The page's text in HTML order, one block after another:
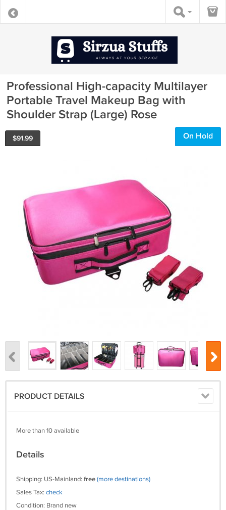
Professional High-capacity Multilayer
Portable Travel Makeup Bag with
Shoulder Strap (Large) Rose
$91.99 On Hold
PRODUCT DETAILS
More than 10 available
Details
Shipping: US-Mainland: free(more destinations)
Sales Tax: check
Condition: Brand new